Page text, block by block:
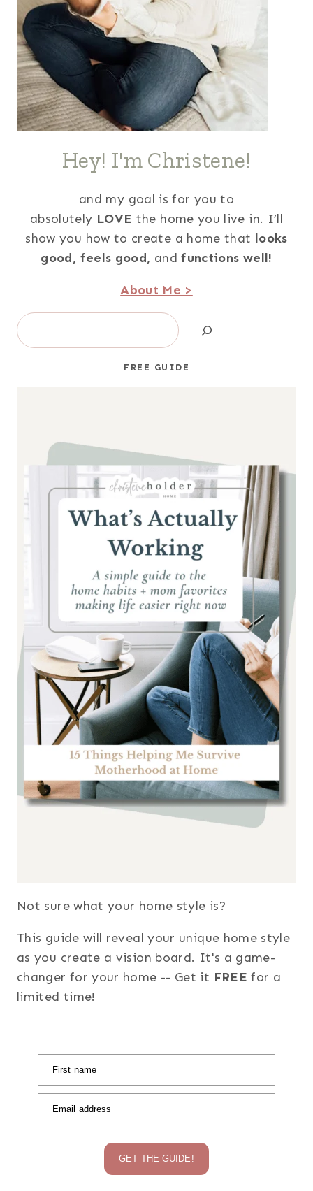
Hey! I'm Christene!
and my goal is for you to
absolutely LOVE the home you live in. I’ll
show you how to create a home that looks
good, feels good, andfunctions well!
About Me >
Search
FREE GUIDE
Not sure what your home style is?
This guide will reveal your unique home style
as you create a vision board. It's a game-
changer for your home -- Get it FREE for a
limited time!
First name
Email address
GET THE GUIDE!